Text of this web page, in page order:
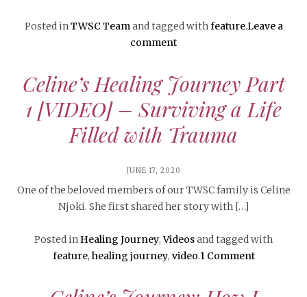
Posted inTWSC Teamand tagged withfeature.Leave a
comment
Celine’s Healing Journey Part
1 [VIDEO] – Surviving a Life
Filled with Trauma
JUNE 17, 2020
One of the beloved members of our TWSC family is Celine
Njoki. She first shared her story with […]
Posted in Healing Journey,Videosand tagged with
feature, healing journey, video.1 Comment